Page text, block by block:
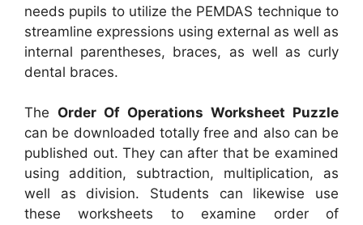
needs pupils to utilize the PEMDAS technique to
streamline expressions using external as well as
internal parentheses, braces, as well as curly
dental braces.
The Order Of Operations Worksheet Puzzle
can be downloaded totally free and also can be
published out. They can after that be examined
using addition, subtraction, multiplication, as
well as division. Students can likewise use
these worksheets to examine order of